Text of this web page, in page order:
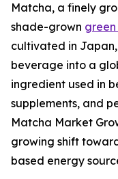
Matcha, a finely
shade-grown
cultivated in
beverage into a
ingredient used in
supplements, and
Matcha Market
growing shift
based energy